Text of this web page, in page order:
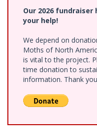
Our 2026 fundraiser
your help!
We depend on
Moths of North
is vital to the project.
time donation to
information. Thank